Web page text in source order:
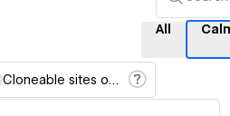
All
Cloneable sites only